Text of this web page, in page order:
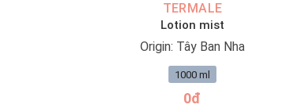
TERMALE
Lotion mist
Origin: Tây Ban Nha
1000 ml
0đ